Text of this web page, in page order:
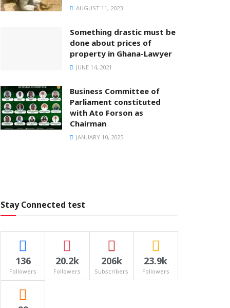
AUGUST 11, 2023
Something drastic must be
done about prices of
property in Ghana-Lawyer
JUNE 14, 2021
Business Committee of
Parliament constituted
with Ato Forson as
Chairman
JANUARY 10, 2025
Stay Connected test
136
Followers
20.2k
Followers
206k
Subscribers
23.9k
Followers